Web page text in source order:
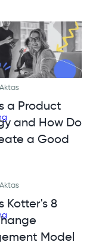
a Product
and How Do
a Good
Kotter's 8
Model